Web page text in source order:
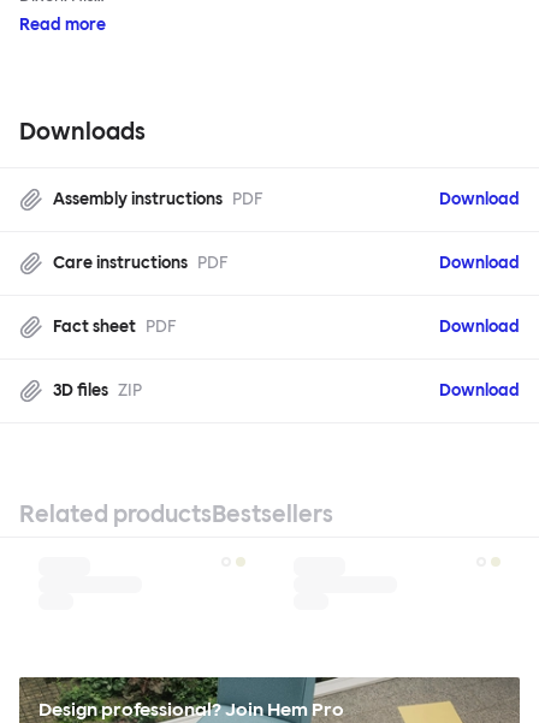
Read more
Downloads
Assembly instructions PDF Download
Care instructions PDF Download
Fact sheet PDF Download
3D files ZIP Download
Related productsBestsellers
Design professional? Join Hem Pro